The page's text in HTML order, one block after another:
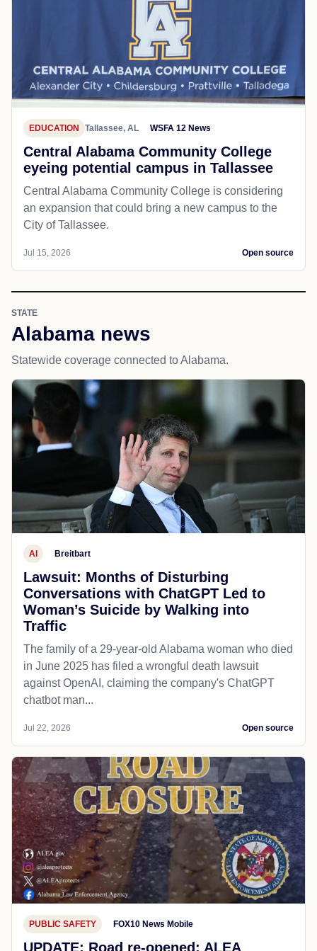
EDUCATION Tallassee, AL WSFA 12 News
Central Alabama Community College
eyeing potential campus in Tallassee
Central Alabama Community College is considering
an expansion that could bring a new campus to the
City of Tallassee.
Jul 15, 2026 Open source
STATE
Alabama news
Statewide coverage connected to Alabama.
AI Breitbart
Lawsuit: Months of Disturbing
Conversations with ChatGPT Led to
Woman’s Suicide by Walking into
Traffic
The family of a 29-year-old Alabama woman who died
in June 2025 has filed a wrongful death lawsuit
against OpenAI, claiming the company's ChatGPT
chatbot man...
Jul 22, 2026 Open source
PUBLIC SAFETY FOX10 News Mobile
UPDATE: Road re-opened: ALEA